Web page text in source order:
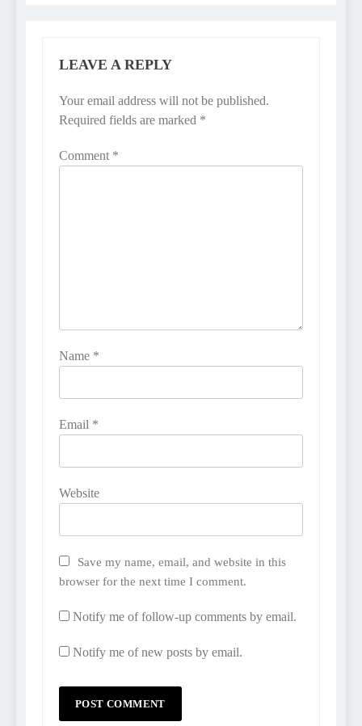
LEAVE A REPLY
Your email address will not be published.
Required fields are marked *
Comment *
Name *
Email *
Website
Save my name, email, and website in this
browser for the next time I comment.
Notify me of follow-up comments by email.
Notify me of new posts by email.